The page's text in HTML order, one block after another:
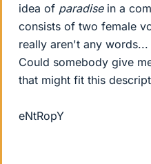
idea of paradisein a
consists of two female
really aren't any words...
Could somebody give
that might fit this
eNtRopY